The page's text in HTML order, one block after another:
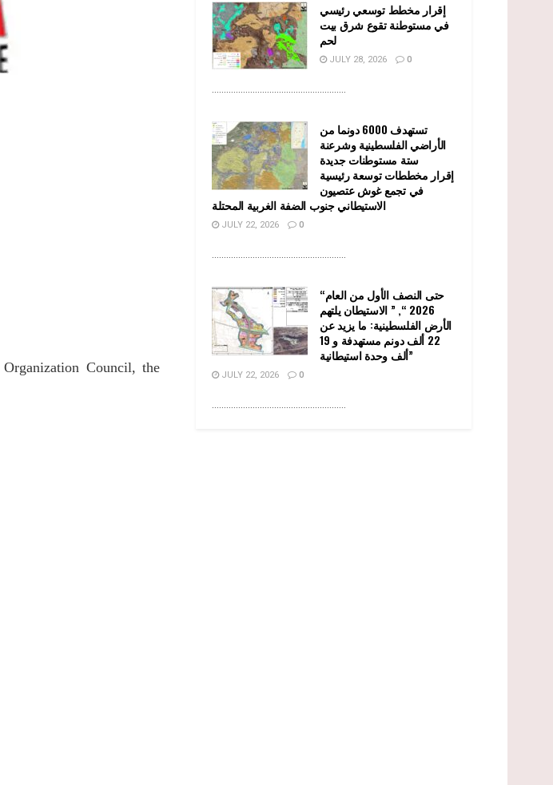
Council, the
إقرار مخطط توسعي رئيسي
في مستوطنة تقوع شرق بيت
لحم
JULY 28, 2026 0
........................................................
تستهدف 6000 دونما من
الأراضي الفلسطينية وشرعنة
ستة مستوطنات جديدة
إقرار مخططات توسعة رئيسية
في تجمع غوش عتصيون
الاستيطاني جنوب الضفة الغربية المحتلة
JULY 22, 2026 0
........................................................
“حتى النصف الأول من العام
2026 “, ” الاستيطان يلتهم
الأرض الفلسطينية: ما يزيد عن
22 ألف دونم مستهدفة و 19
ألف وحدة استيطانية”
JULY 22, 2026 0
........................................................